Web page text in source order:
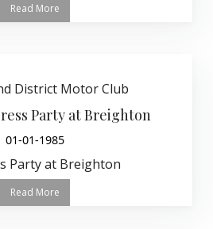
Read More
Party at Breighton
01-01-1985
Party at Breighton
Read More